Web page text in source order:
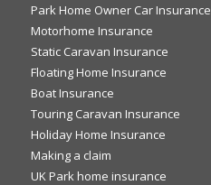
Park Home Owner Car Insurance
Motorhome Insurance
Static Caravan Insurance
Floating Home Insurance
Boat Insurance
Touring Caravan Insurance
Holiday Home Insurance
Making a claim
UK Park home insurance